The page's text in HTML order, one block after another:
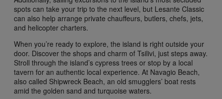
spots can take your trip to the next level, but Lesante Classic
can also help arrange private chauffeurs, butlers, chefs, jets,
and helicopter charters.
When you’re ready to explore, the island is right outside your
door. Discover the shops and charm of Tsilivi, just steps away.
Stroll through the island’s cypress trees or stop by a local
tavern for an authentic local experience. At Navagio Beach,
also called Shipwreck Beach, an old smugglers’ boat rests
amid the golden sand and turquoise waters.